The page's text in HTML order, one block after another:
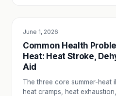
EDUCATION
June 1, 2026
Common Health
Heat: Heat Stroke,
Aid
The three core summer-heat
heat cramps, heat